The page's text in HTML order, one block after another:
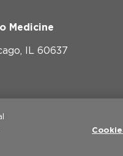
Medicine
IL 60637
of Use
All rights reserved.